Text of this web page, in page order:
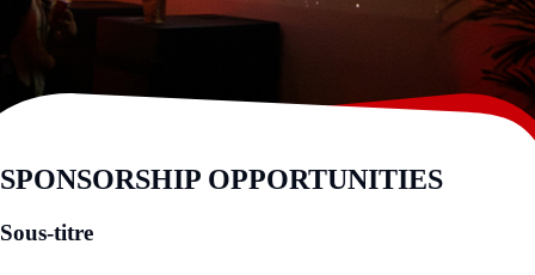
SPONSORSHIP OPPORTUNITIES
Sous-titre